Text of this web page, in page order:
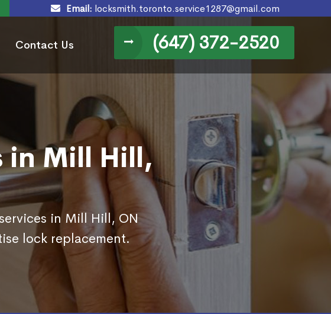
Email: locksmith.toronto.service1287@gmail.com
Contact Us (647) 372-2520
in Mill Hill,
in Mill Hill, ON
lock replacement.